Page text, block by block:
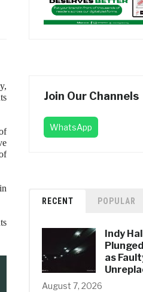
Join Our Channels
WhatsApp
RECENT POPULAR
Indy
as
August 7, 2026